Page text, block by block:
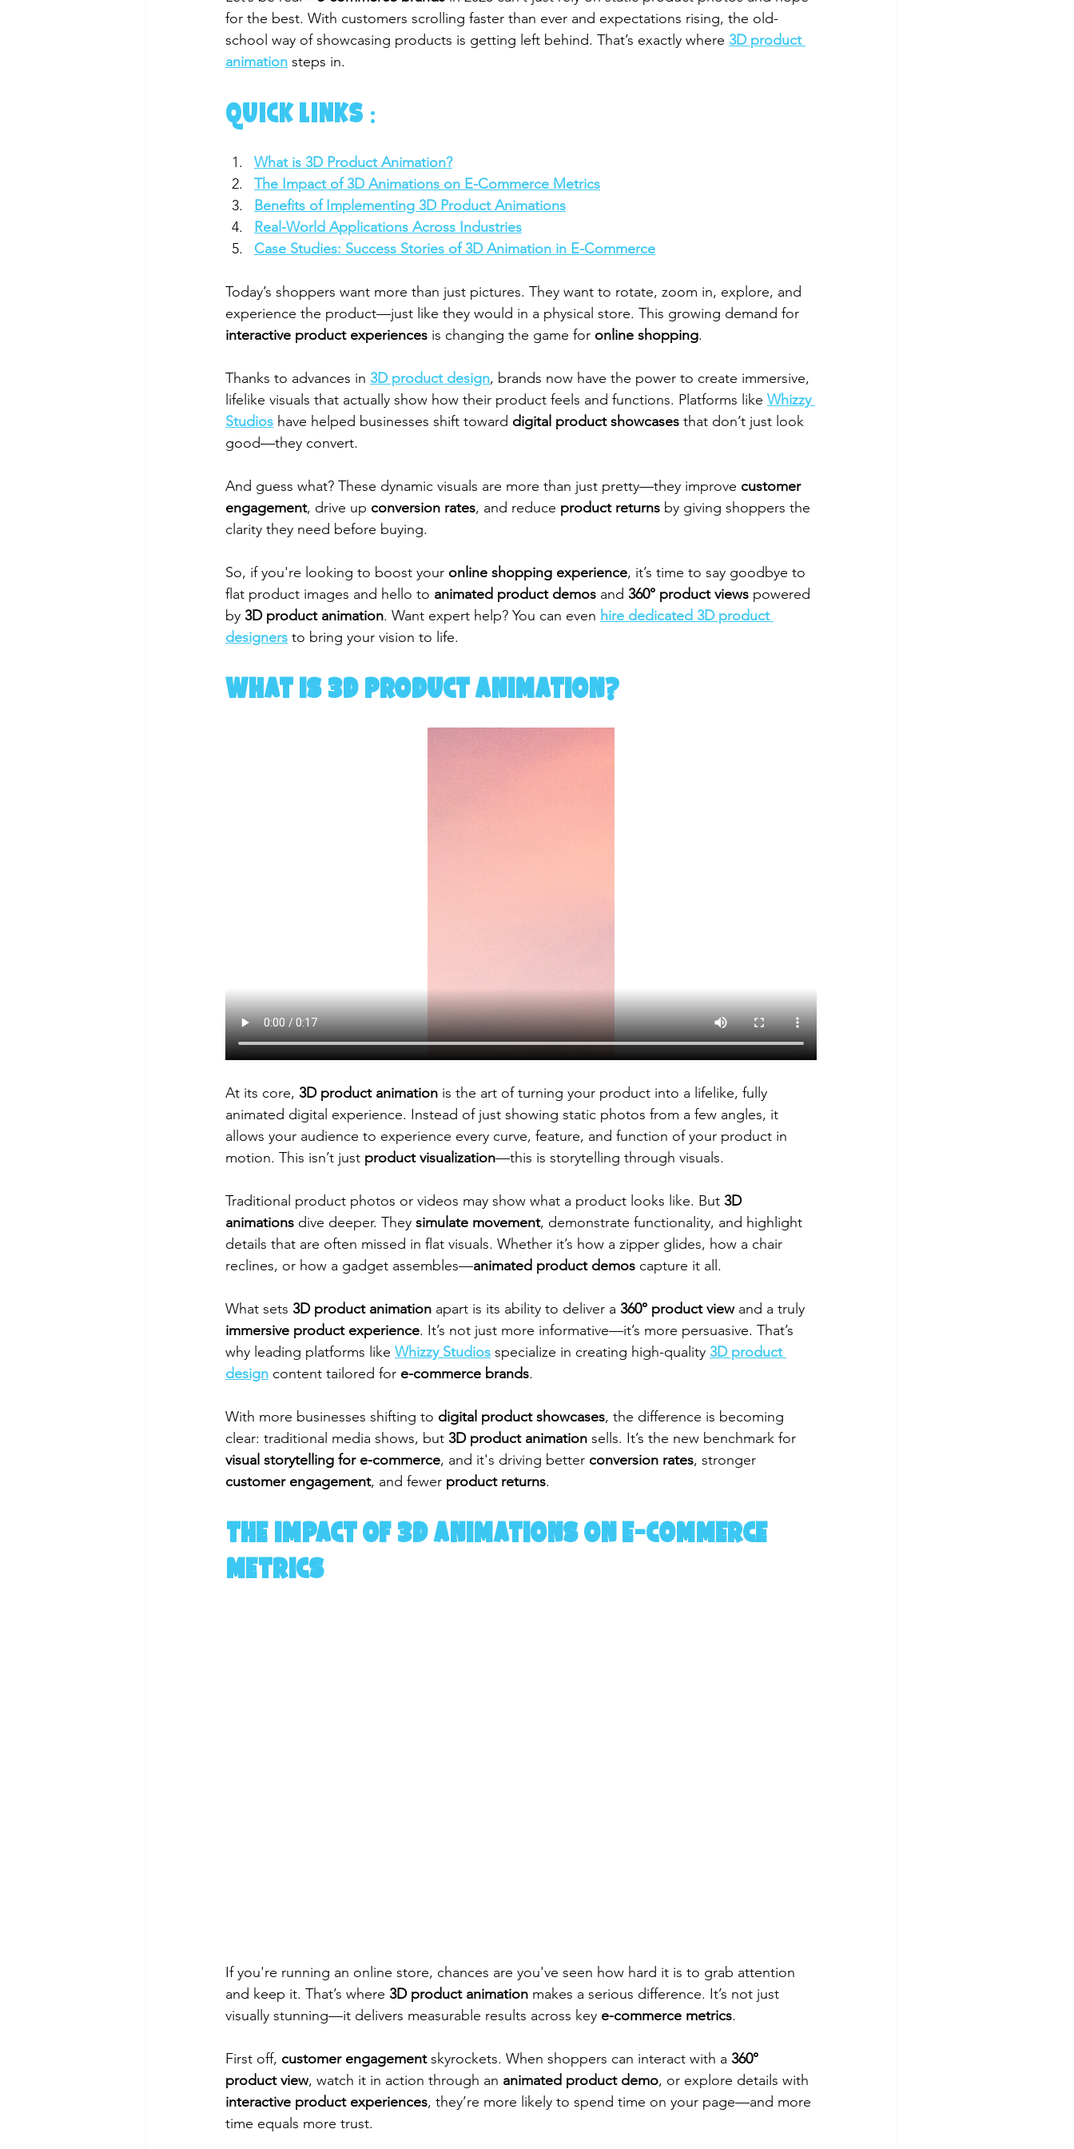
for the best. With customers scrolling faster than ever and expectations rising, the old-
school way of showcasing products is getting left behind. That’s exactly where 3D product
animation steps in.
QUICK LINKS :
What is 3D Product Animation?
The Impact of 3D Animations on E-Commerce Metrics
Benefits of Implementing 3D Product Animations
Real-World Applications Across Industries
Case Studies: Success Stories of 3D Animation in E-Commerce
Today’s shoppers want more than just pictures. They want to rotate, zoom in, explore, and
experience the product—just like they would in a physical store. This growing demand for
interactive product experiences is changing the game for online shopping.
Thanks to advances in 3D product design, brands now have the power to create immersive,
lifelike visuals that actually show how their product feels and functions. Platforms like Whizzy
Studios have helped businesses shift toward digital product showcases that don’t just look
good—they convert.
And guess what? These dynamic visuals are more than just pretty—they improve customer
engagement, drive up conversion rates, and reduce product returns by giving shoppers the
clarity they need before buying.
So, if you're looking to boost your online shopping experience, it’s time to say goodbye to
flat product images and hello to animated product demos and 360° product views powered
by 3D product animation. Want expert help? You can even hire dedicated 3D product
designers to bring your vision to life.
What is 3D Product Animation?
At its core, 3D product animation is the art of turning your product into a lifelike, fully
animated digital experience. Instead of just showing static photos from a few angles, it
allows your audience to experience every curve, feature, and function of your product in
motion. This isn’t just product visualization—this is storytelling through visuals.
Traditional product photos or videos may show what a product looks like. But 3D
animations dive deeper. They simulate movement, demonstrate functionality, and highlight
details that are often missed in flat visuals. Whether it’s how a zipper glides, how a chair
reclines, or how a gadget assembles—animated product demos capture it all.
What sets 3D product animation apart is its ability to deliver a 360° product view and a truly
immersive product experience. It’s not just more informative—it’s more persuasive. That’s
why leading platforms like Whizzy Studios specialize in creating high-quality 3D product
design content tailored for e-commerce brands.
With more businesses shifting to digital product showcases, the difference is becoming
clear: traditional media shows, but 3D product animation sells. It’s the new benchmark for
visual storytelling for e-commerce, and it's driving better conversion rates, stronger
customer engagement, and fewer product returns.
The Impact of 3D Animations on E-Commerce
Metrics
If you're running an online store, chances are you've seen how hard it is to grab attention
and keep it. That’s where 3D product animation makes a serious difference. It’s not just
visually stunning—it delivers measurable results across key e-commerce metrics.
First off, customer engagement skyrockets. When shoppers can interact with a 360°
product view, watch it in action through an animated product demo, or explore details with
interactive product experiences, they’re more likely to spend time on your page—and more
time equals more trust.